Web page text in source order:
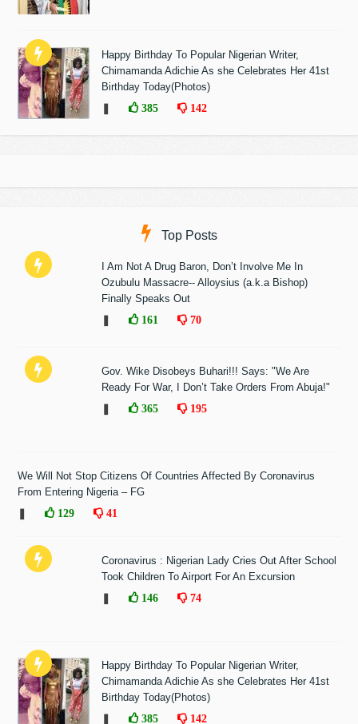
Happy Birthday To Popular Nigerian Writer,
Chimamanda Adichie As she Celebrates Her 41st
Birthday Today(Photos)
385 142
Top Posts
I Am Not A Drug Baron, Don’t Involve Me In
Ozubulu Massacre-- Alloysius (a.k.a Bishop)
Finally Speaks Out
161 70
Gov. Wike Disobeys Buhari!!! Says: "We Are
Ready For War, I Don’t Take Orders From Abuja!"
365 195
We Will Not Stop Citizens Of Countries Affected By Coronavirus
From Entering Nigeria – FG
129 41
Coronavirus : Nigerian Lady Cries Out After School
Took Children To Airport For An Excursion
146 74
Happy Birthday To Popular Nigerian Writer,
Chimamanda Adichie As she Celebrates Her 41st
Birthday Today(Photos)
385 142